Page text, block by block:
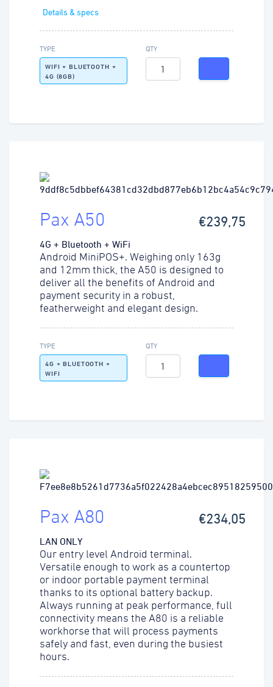
Details & specs
TYPE
WIFI + BLUETOOTH +
4G (8GB)
QTY
Pax A50
4G + Bluetooth + WiFi
€239,75
Android MiniPOS+. Weighing only 163g
and 12mm thick, the A50 is designed to
deliver all the benefits of Android and
payment security in a robust,
featherweight and elegant design.
TYPE
4G + BLUETOOTH +
WIFI
QTY
Pax A80
LAN ONLY
€234,05
Our entry level Android terminal.
Versatile enough to work as a countertop
or indoor portable payment terminal
thanks to its optional battery backup.
Always running at peak performance, full
connectivity means the A80 is a reliable
workhorse that will process payments
safely and fast, even during the busiest
hours.